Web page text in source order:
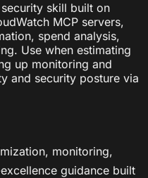
skill built on
MCP servers,
spend analysis,
Use when estimating
up monitoring and
and security posture via
monitoring,
guidance built